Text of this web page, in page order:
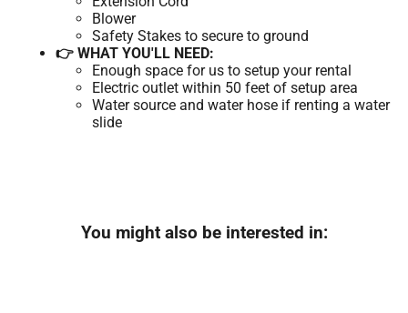
Blower
Safety Stakes to secure to ground
👉 WHAT YOU'LL NEED:
Enough space for us to setup your rental
Electric outlet within 50 feet of setup area
Water source and water hose if renting a water
slide
You might also be interested in: